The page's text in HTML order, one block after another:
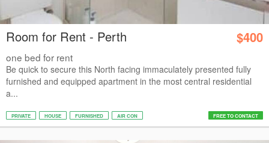
Room for Rent - Perth $400
one bed for rent
Be quick to secure this North facing immaculately presented fully
furnished and equipped apartment in the most central residential
a...
PRIVATE HOUSE FURNISHED AIR CON FREE TO CONTACT